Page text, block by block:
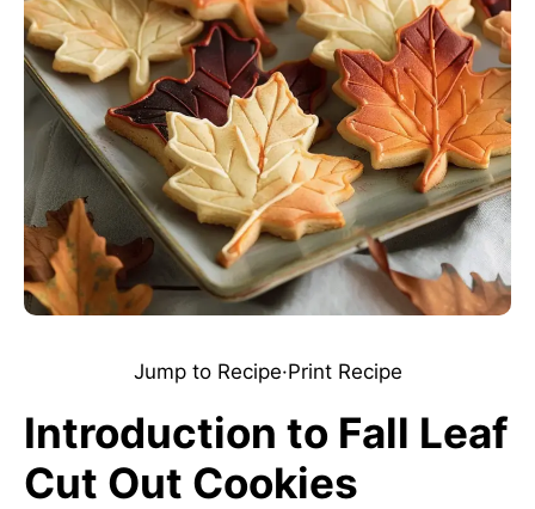
Jump to Recipe·Print Recipe
Introduction to Fall Leaf
Cut Out Cookies